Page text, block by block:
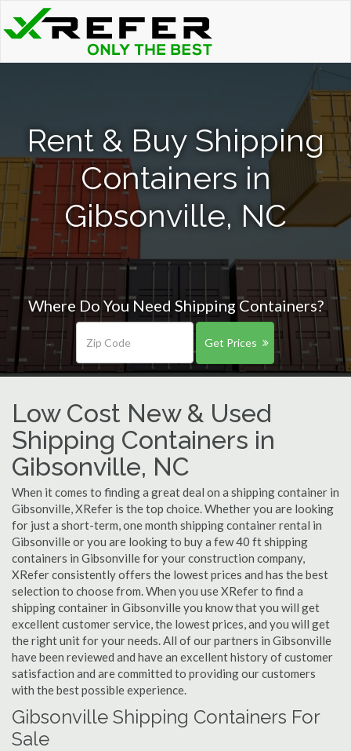
Rent & Buy Shipping
Containers in
Gibsonville, NC
Where Do You Need Shipping Containers?
Get Prices
Low Cost New & Used
Shipping Containers in
Gibsonville, NC
When it comes to finding a great deal on a shipping container in
Gibsonville, XRefer is the top choice. Whether you are looking
for just a short-term, one month shipping container rental in
Gibsonville or you are looking to buy a few 40 ft shipping
containers in Gibsonville for your construction company,
XRefer consistently offers the lowest prices and has the best
selection to choose from. When you use XRefer to find a
shipping container in Gibsonville you know that you will get
excellent customer service, the lowest prices, and you will get
the right unit for your needs. All of our partners in Gibsonville
have been reviewed and have an excellent history of customer
satisfaction and are committed to providing our customers
with the best possible experience.
Gibsonville Shipping Containers For
Sale